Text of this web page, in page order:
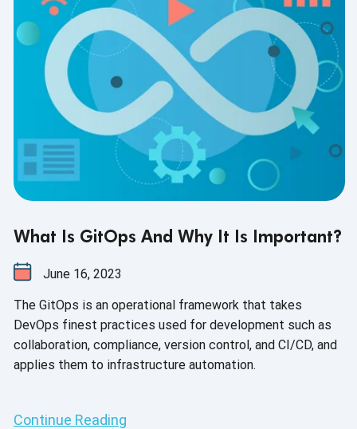
What Is GitOps And Why It Is Important?
June 16, 2023
The GitOps is an operational framework that takes
DevOps finest practices used for development such as
collaboration, compliance, version control, and CI/CD, and
applies them to infrastructure automation.
Continue Reading